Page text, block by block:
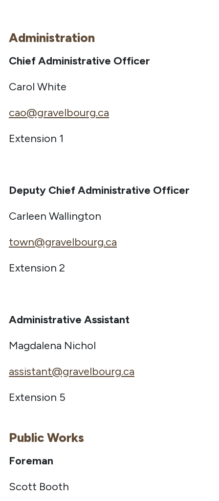
Administration
Chief Administrative Officer
Carol White
cao@gravelbourg.ca
Extension 1
Deputy Chief Administrative Officer
Carleen Wallington
town@gravelbourg.ca
Extension 2
Administrative Assistant
Magdalena Nichol
assistant@gravelbourg.ca
Extension 5
Public Works
Foreman
Scott Booth